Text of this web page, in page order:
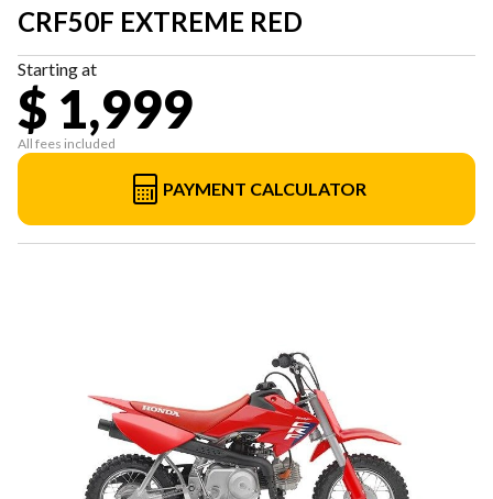
CRF50F EXTREME RED
Starting at
$ 1,999
All fees included
PAYMENT CALCULATOR